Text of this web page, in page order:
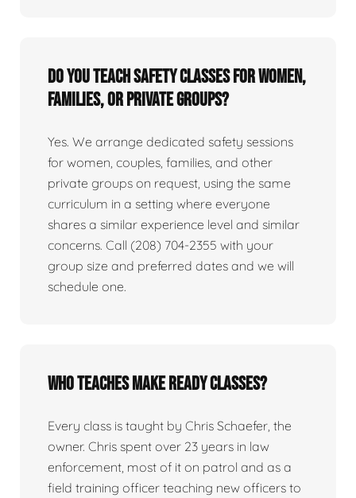
Do you teach safety classes for women,
families, or private groups?
Yes. We arrange dedicated safety sessions
for women, couples, families, and other
private groups on request, using the same
curriculum in a setting where everyone
shares a similar experience level and similar
concerns. Call (208) 704-2355 with your
group size and preferred dates and we will
schedule one.
Who teaches Make Ready classes?
Every class is taught by Chris Schaefer, the
owner. Chris spent over 23 years in law
enforcement, most of it on patrol and as a
field training officer teaching new officers to